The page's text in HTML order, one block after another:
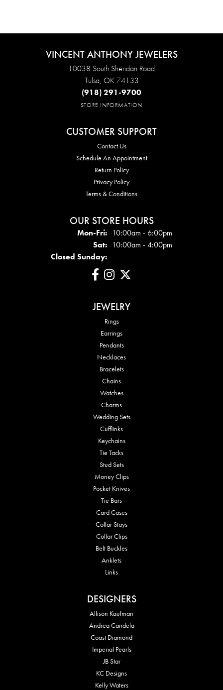
VINCENT ANTHONY JEWELERS
10038 South Sheridan Road
Tulsa, OK 74133
(918) 291-9700
STORE INFORMATION
CUSTOMER SUPPORT
Contact Us
Schedule An Appointment
Return Policy
Privacy Policy
Terms & Conditions
OUR STORE HOURS
Mon-Fri:Mon - Fri:
10:00am - 6:00pm
Sat: 10:00am - 4:00pm
Closed Sunday:
JEWELRY
Rings
Earrings
Pendants
Necklaces
Bracelets
Chains
Watches
Charms
Wedding Sets
Cufflinks
Keychains
Tie Tacks
Stud Sets
Money Clips
Pocket Knives
Tie Bars
Card Cases
Collar Stays
Collar Clips
Belt Buckles
Anklets
Links
DESIGNERS
Allison Kaufman
Andrea Candela
Coast Diamond
Imperial Pearls
JB Star
KC Designs
Kelly Waters